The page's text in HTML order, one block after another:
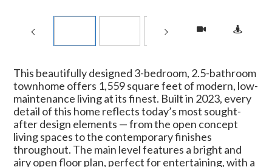
This beautifully designed 3-bedroom, 2.5-bathroom
townhome offers 1,559 square feet of modern, low-
maintenance living at its finest. Built in 2023, every
detail of this home reflects today’s most sought-
after design elements — from the open concept
living spaces to the contemporary finishes
throughout. The main level features a bright and
airy open floor plan, perfect for entertaining, with a